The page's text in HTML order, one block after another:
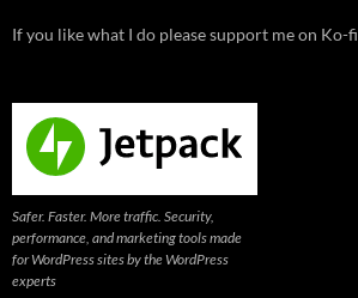
If you like what I do please support me on Ko-fi
Safer. Faster. More traffic. Security,
performance, and marketing tools made
for WordPress sites by the WordPress
experts